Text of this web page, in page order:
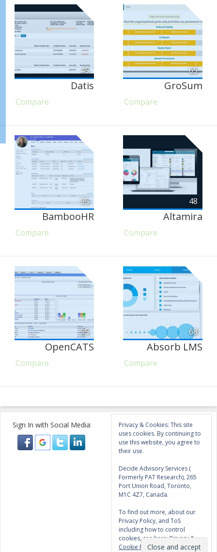
45
Datis
Compare
65
GroSum
Compare
95
BambooHR
Compare
48
Altamira
Compare
95
OpenCATS
Compare
68
Absorb LMS
Compare
Sign In with Social Media:
Privacy & Cookies: This site
uses cookies. By continuing to
use this website, you agree to
their use.
Decide Advisory Services (
Formerly PAT Research), 265
Port Union Road, Toronto,
M1C 4Z7, Canada.
To find out more, about our
Privacy Policy, and ToS
including how to control
cookies, see here:Privacy &
Cookie Policy